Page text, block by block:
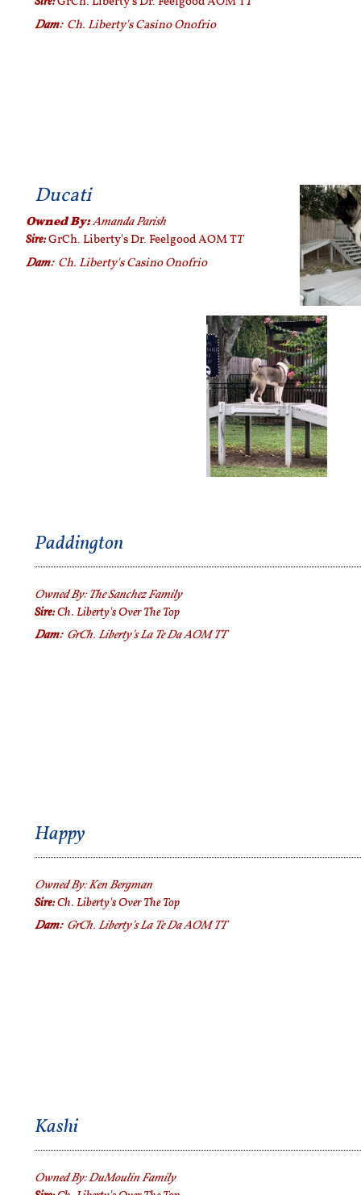
Dam: Ch. Liberty's Casino Onofrio
Ducati
Owned By:Amanda Parish
Sire:GrCh. Liberty's Dr. Feelgood AOM TT
Dam: Ch. Liberty's Casino Onofrio
Owned By: The Sanchez Family
Sire:Ch. Liberty's Over The Top
Dam: GrCh.Liberty's La Te Da AOM TT
Paddington
Owned By:Ken Bergman
Sire:Ch. Liberty's Over The Top
Dam: GrCh.Liberty's La Te Da AOM TT
Happy
Owned By:DuMoulin Family
Kashi